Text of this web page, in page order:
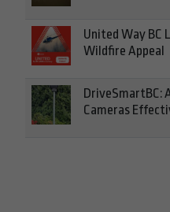
United Way BC
Wildfire Appeal
DriveSmartBC:
Cameras